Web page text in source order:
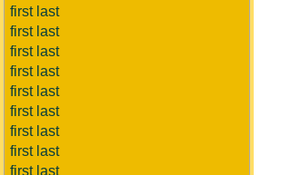
first last
first last
first last
first last
first last
first last
first last
first last
first last